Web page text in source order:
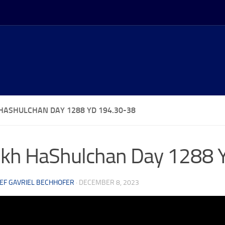
DAY 1288 YD 194.30-38
HaShulchan Day 1288
GAVRIEL BECHHOFER · DECEMBER 8, 2023